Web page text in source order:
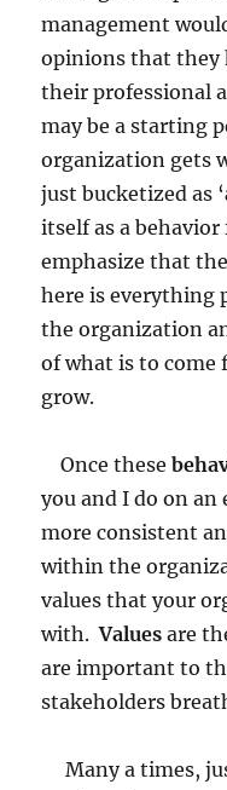
management
opinions that they
their professional
may be a starting
organization gets
just bucketized as ‘
itself as a
emphasize that
here is everything
the organization
of what is to come
grow.
Once these
you and I do on an
more consistent
within the
values that your
with.Values are
are important to
stakeholders
Many a times,